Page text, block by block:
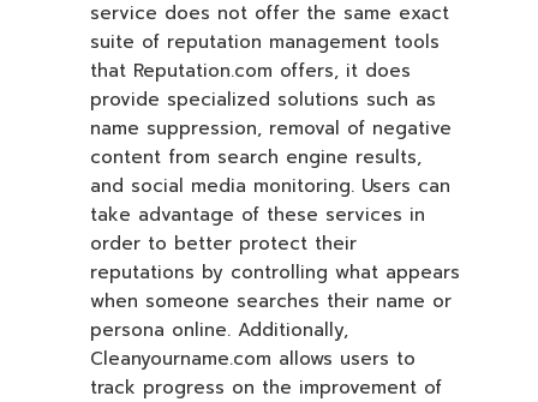
service does not offer the same exact
suite of reputation management tools
that Reputation.com offers, it does
provide specialized solutions such as
name suppression, removal of negative
content from search engine results,
and social media monitoring. Users can
take advantage of these services in
order to better protect their
reputations by controlling what appears
when someone searches their name or
persona online. Additionally,
Cleanyourname.com allows users to
track progress on the improvement of